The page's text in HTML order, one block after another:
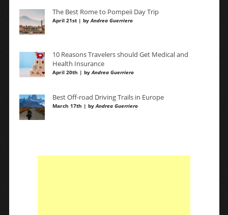
The Best Rome to Pompeii Day Trip
April 21st | byAndrea Guerriero
10 Reasons Travelers should Get Medical and
Health Insurance
April 20th | byAndrea Guerriero
Best Off-road Driving Trails in Europe
March 17th | byAndrea Guerriero